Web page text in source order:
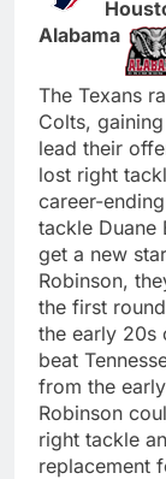
Alabama
The Texans
Colts,
lead their
lost right
career-
tackle Duane
get a new
Robinson,
the first
the early 20s
beat
from the
Robinson
right tackle
replacement